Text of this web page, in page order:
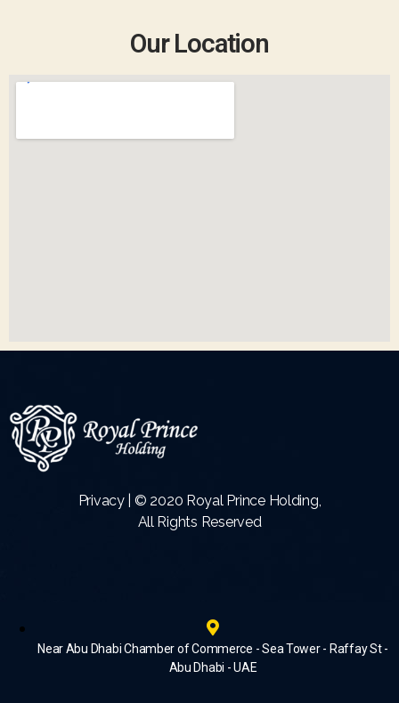
Our Location
Privacy | © 2020 Royal Prince Holding,
All Rights Reserved
Near Abu Dhabi Chamber of Commerce - Sea Tower - Raffay St -
Abu Dhabi - UAE